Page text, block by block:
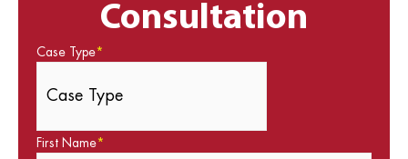
Consultation
Case Type*
First Name*